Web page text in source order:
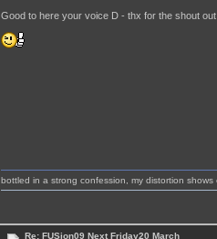
Good to here your voice D - thx for the shout
bottled in a strong confession, my distortion shows
Re: FUSion09 Next Friday20 March